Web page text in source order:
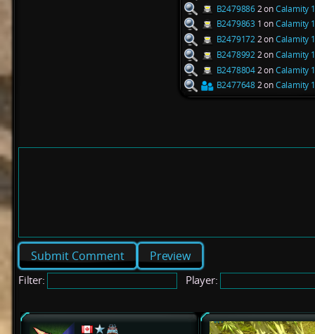
B24798862 onCalamity
B2479863 1 onCalamity
B24791722 onCalamity
B24789922 onCalamity
B24788042 onCalamity
B24776482 onCalamity
Preview
Filter: Player: